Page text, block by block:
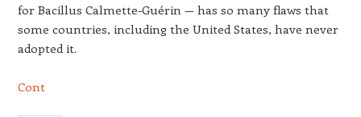
for Bacillus Calmette-Guérin — has so many flaws that
some countries, including the United States, have never
adopted it.
Cont